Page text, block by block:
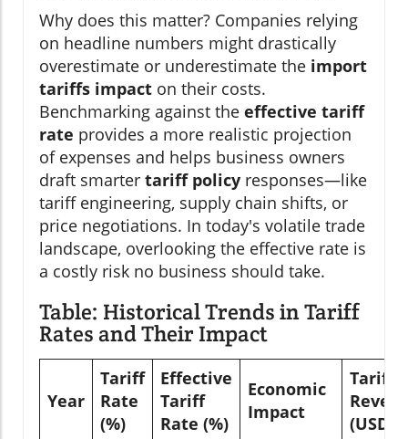
Why does this matter? Companies relying
on headline numbers might drastically
overestimate or underestimate the import
tariffs impact on their costs.
Benchmarking against the effective tariff
rate provides a more realistic projection
of expenses and helps business owners
draft smarter tariff policy responses—like
tariff engineering, supply chain shifts, or
price negotiations. In today's volatile trade
landscape, overlooking the effective rate is
a costly risk no business should take.
Table: Historical Trends in Tariff
Rates and Their Impact
Year
Tariff
Rate
(%)
Effective
Tariff
Rate (%)
Economic
Impact
Tariff
(USD